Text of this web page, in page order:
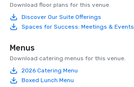
Download floor plans for this venue.
Discover Our Suite Offerings
Spaces for Success: Meetings & Events
Menus
Download catering menus for this venue.
2026 Catering Menu
Boxed Lunch Menu